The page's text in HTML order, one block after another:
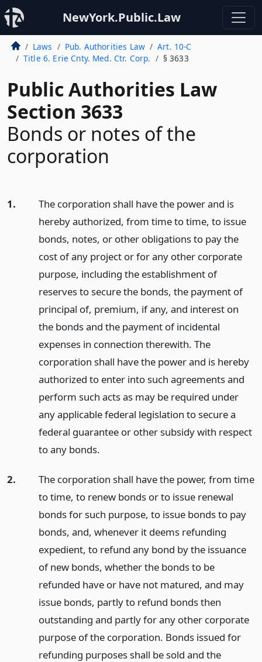
NewYork.Public.Law
Laws Pub. Authorities Law
Art. 10-C
Title 6. Erie Cnty. Med. Ctr. Corp.
§ 3633
Public Authorities Law
Section 3633
Bonds or notes of the
corporation
1.
The corporation shall have the power and is
hereby authorized, from time to time, to issue
bonds, notes, or other obligations to pay the
cost of any project or for any other corporate
purpose, including the establishment of
reserves to secure the bonds, the payment of
principal of, premium, if any, and interest on
the bonds and the payment of incidental
expenses in connection therewith. The
corporation shall have the power and is hereby
authorized to enter into such agreements and
perform such acts as may be required under
any applicable federal legislation to secure a
federal guarantee or other subsidy with respect
to any bonds.
2.
The corporation shall have the power, from time
to time, to renew bonds or to issue renewal
bonds for such purpose, to issue bonds to pay
bonds, and, whenever it deems refunding
expedient, to refund any bond by the issuance
of new bonds, whether the bonds to be
refunded have or have not matured, and may
issue bonds, partly to refund bonds then
outstanding and partly for any other corporate
purpose of the corporation. Bonds issued for
refunding purposes shall be sold and the